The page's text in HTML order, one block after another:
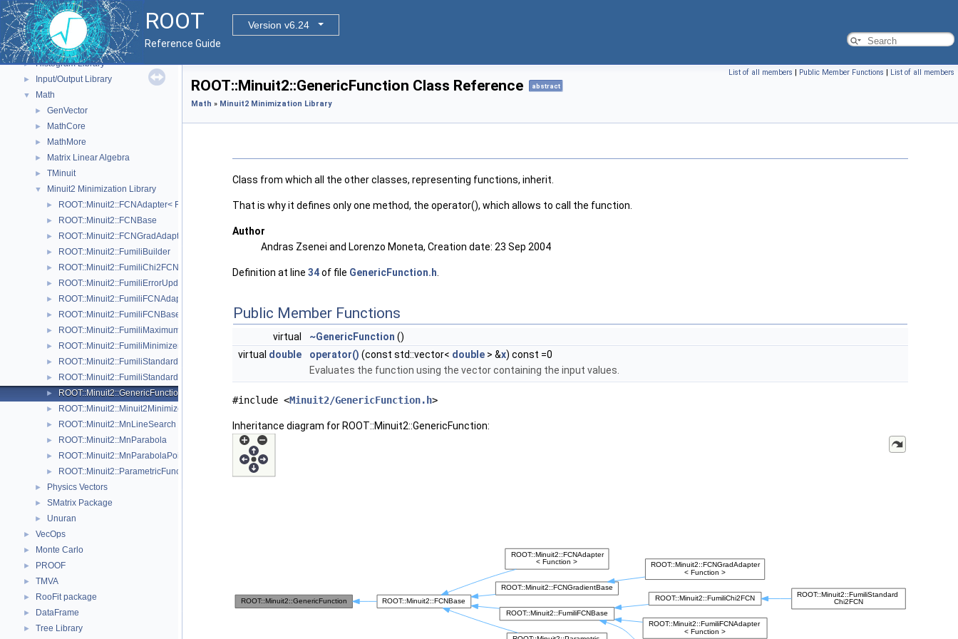
ROOT
Version v6.24
Reference Guide
► Geometry
► Graphics
► Web display
► Histogram Library
► Input/Output Library
▼ Math
► GenVector
► MathCore
► MathMore
► Matrix Linear Algebra
► TMinuit
▼ Minuit2 Minimization Library
► ROOT::Minuit2::FCNAdapter< Function >
► ROOT::Minuit2::FCNBase
► ROOT::Minuit2::FCNGradAdapter< Function >
► ROOT::Minuit2::FumiliBuilder
► ROOT::Minuit2::FumiliChi2FCN
► ROOT::Minuit2::FumiliErrorUpdator
► ROOT::Minuit2::FumiliFCNAdapter< Function >
► ROOT::Minuit2::FumiliFCNBase
► ROOT::Minuit2::FumiliMaximumLikelihoodFCN
► ROOT::Minuit2::FumiliMinimizer
► ROOT::Minuit2::FumiliStandardChi2FCN
► ROOT::Minuit2::FumiliStandardMaximumLikelihoodFCN
► ROOT::Minuit2::GenericFunction
► ROOT::Minuit2::Minuit2Minimizer
► ROOT::Minuit2::MnLineSearch
► ROOT::Minuit2::MnParabola
► ROOT::Minuit2::MnParabolaPoint
► ROOT::Minuit2::ParametricFunction
► Physics Vectors
► SMatrix Package
► Unuran
► VecOps
► Monte Carlo
► PROOF
► TMVA
► RooFit package
► DataFrame
► Tree Library
List of all members | Public Member Functions | List of all members
ROOT::Minuit2::GenericFunction Class Reference abstract
Math » Minuit2 Minimization Library
Class from which all the other classes, representing functions, inherit.
That is why it defines only one method, the operator(), which allows to call the function.
Author
Andras Zsenei and Lorenzo Moneta, Creation date: 23 Sep 2004
Definition at line 34of file GenericFunction.h
Public Member Functions
virtual ~GenericFunction ()
virtual double operator() (const std::vector< double > &x) const =0
Evaluates the function using the vector containing the input values.
#include <Minuit2/GenericFunction.h>
Inheritance diagram for ROOT::Minuit2::GenericFunction: